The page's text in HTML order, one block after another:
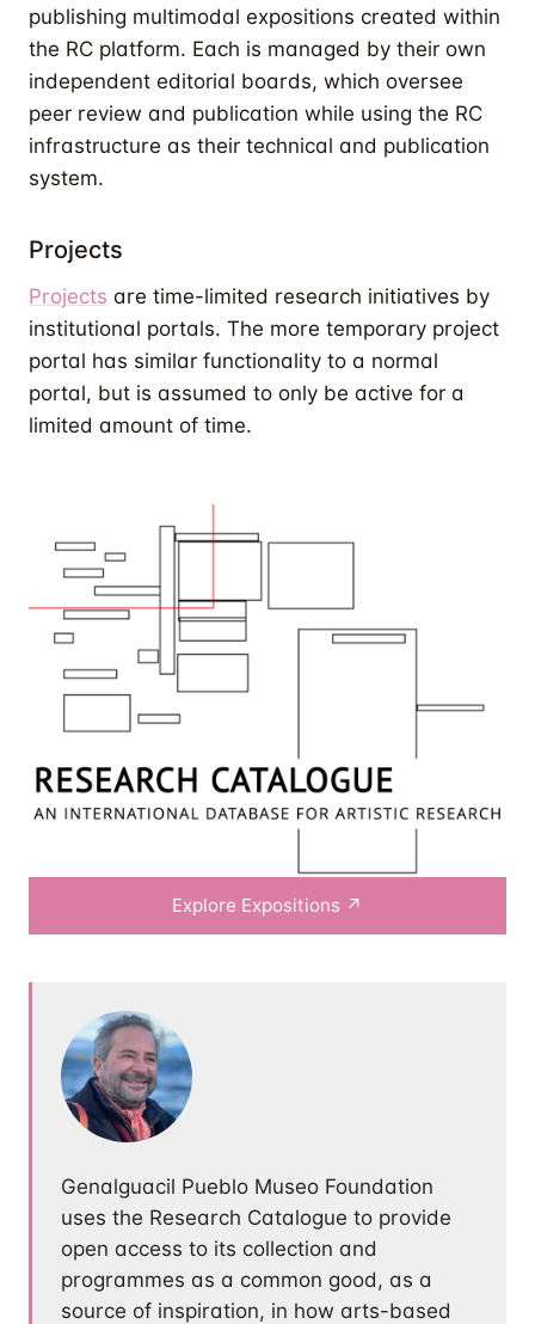
publishing multimodal expositions created within
the RC platform. Each is managed by their own
independent editorial boards, which oversee
peer review and publication while using the RC
infrastructure as their technical and publication
system.
Projects
Projects are time-limited research initiatives by
institutional portals. The more temporary project
portal has similar functionality to a normal
portal, but is assumed to only be active for a
limited amount of time.
Explore Expositions ↗
Genalguacil Pueblo Museo Foundation
uses the Research Catalogue to provide
open access to its collection and
programmes as a common good, as a
source of inspiration, in how arts-based